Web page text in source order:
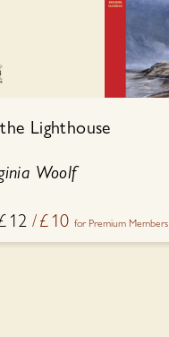
Lighthouse
Woolf
12 £ 10 for Premium Members